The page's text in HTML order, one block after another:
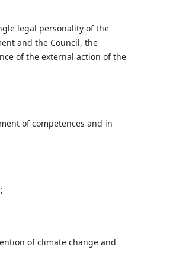
legal personality of the
and the Council, the
of the external action of the
of competences and in
of climate change and